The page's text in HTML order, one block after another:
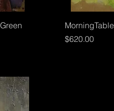
MorningTable
Price
$620.00